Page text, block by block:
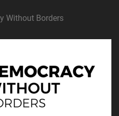
Without Borders